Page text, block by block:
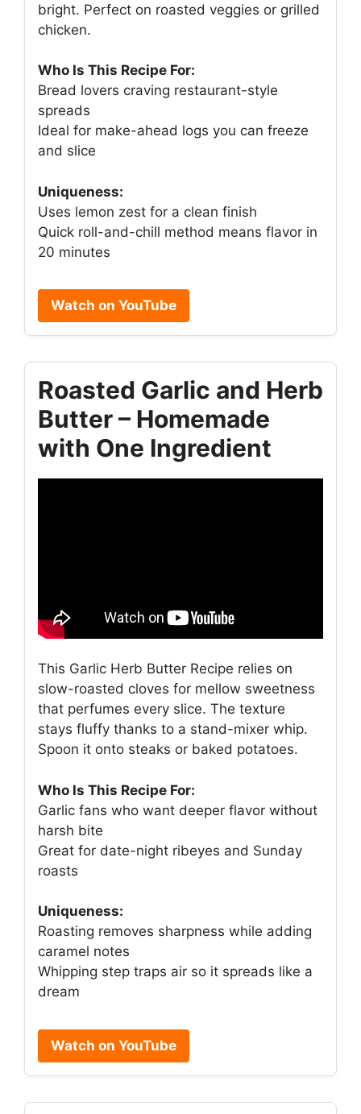
bright. Perfect on roasted veggies or grilled
chicken.
Who Is This Recipe For:
Bread lovers craving restaurant-style
spreads
Ideal for make-ahead logs you can freeze
and slice
Uniqueness:
Uses lemon zest for a clean finish
Quick roll-and-chill method means flavor in
20 minutes
Watch on YouTube
Roasted Garlic and Herb
Butter – Homemade
with One Ingredient
This Garlic Herb Butter Recipe relies on
slow-roasted cloves for mellow sweetness
that perfumes every slice. The texture
stays fluffy thanks to a stand-mixer whip.
Spoon it onto steaks or baked potatoes.
Who Is This Recipe For:
Garlic fans who want deeper flavor without
harsh bite
Great for date-night ribeyes and Sunday
roasts
Uniqueness:
Roasting removes sharpness while adding
caramel notes
Whipping step traps air so it spreads like a
dream
Watch on YouTube